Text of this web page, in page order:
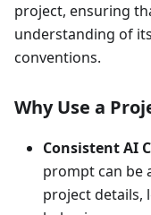
project, ensuring
understanding of
conventions.
Why Use a
Consistent AI
prompt can be
project details,